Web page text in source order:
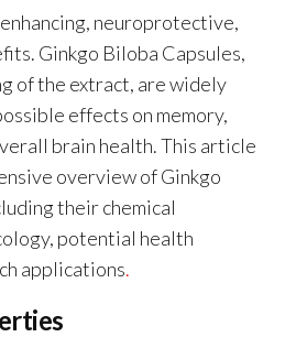
neuroprotective,
Ginkgo Biloba Capsules,
of the extract, are widely
effects on memory,
brain health. This article
overview of Ginkgo
their chemical
potential health
applications.